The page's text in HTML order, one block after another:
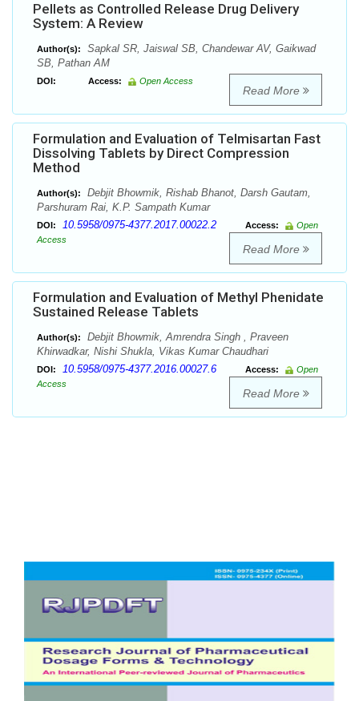
Pellets as Controlled Release Drug Delivery
System: A Review
Author(s):
Sapkal SR, Jaiswal SB, Chandewar AV, Gaikwad
SB, Pathan AM
DOI: Access: Open Access
Read More
Formulation and Evaluation of Telmisartan Fast
Dissolving Tablets by Direct Compression
Method
Author(s):
Debjit Bhowmik, Rishab Bhanot, Darsh Gautam,
Parshuram Rai, K.P. Sampath Kumar
DOI: 10.5958/0975-4377.2017.00022.2 Access:
Open
Access
Read More
Formulation and Evaluation of Methyl Phenidate
Sustained Release Tablets
Author(s):
Debjit Bhowmik, Amrendra Singh , Praveen
Khirwadkar, Nishi Shukla, Vikas Kumar Chaudhari
DOI: 10.5958/0975-4377.2016.00027.6 Access:
Open
Access
Read More